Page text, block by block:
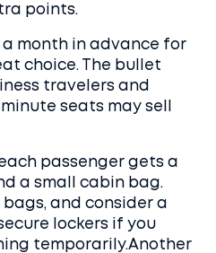
points.
a month in advance for
choice. The bullet
travelers and
seats may sell
passenger gets a
a small cabin bag.
and consider a
lockers if you
temporarily.Another